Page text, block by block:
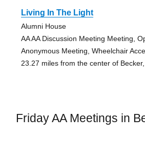
Living In The Light
Alumni House
AA AA Discussion Meeting Meeting,
Anonymous Meeting, Wheelchair
23.27 miles from the center of Becker,
Friday AA Meetings in